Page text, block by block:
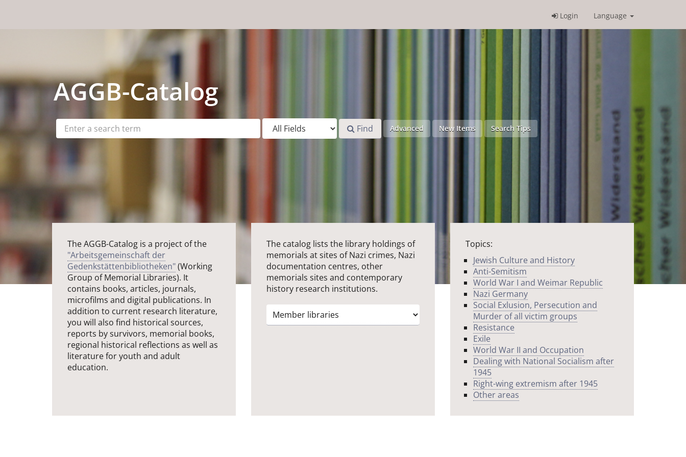
Login
Language
AGGB-Catalog
Find Advanced New Items Search Tips
The AGGB-Catalog is a project of the
"Arbeitsgemeinschaft der
Gedenkstättenbibliotheken"(Working
Group of Memorial Libraries). It
contains books, articles, journals,
microfilms and digital publications. In
addition to current research literature,
you will also find historical sources,
reports by survivors, memorial books,
regional historical reflections as well as
literature for youth and adult
education.
The catalog lists the library holdings of
memorials at sites of Nazi crimes, Nazi
documentation centres, other
memorials sites and contemporary
history research institutions.
Topics:
Jewish Culture and History
Anti-Semitism
World War I and Weimar Republic
Nazi Germany
Social Exlusion, Persecution and
Murder of all victim groups
Resistance
Exile
World War II and Occupation
Dealing with National Socialism after
1945
Right-wing extremism after 1945
Other areas